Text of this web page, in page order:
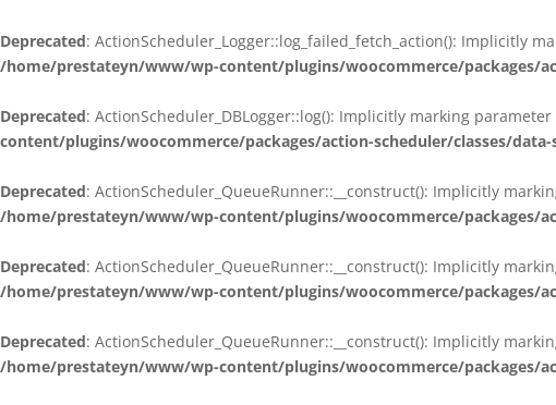
Deprecated: ActionScheduler_Logger::log_failed_fetch_action(): Implicitly
/home/prestateyn/www/wp-content/plugins/woocommerce/packages/
Deprecated: ActionScheduler_DBLogger::log(): Implicitly marking
content/plugins/woocommerce/packages/action-scheduler/classes/data-
Deprecated: ActionScheduler_QueueRunner::__construct(): Implicitly
/home/prestateyn/www/wp-content/plugins/woocommerce/packages/
Deprecated: ActionScheduler_QueueRunner::__construct(): Implicitly
/home/prestateyn/www/wp-content/plugins/woocommerce/packages/
Deprecated: ActionScheduler_QueueRunner::__construct(): Implicitly
/home/prestateyn/www/wp-content/plugins/woocommerce/packages/